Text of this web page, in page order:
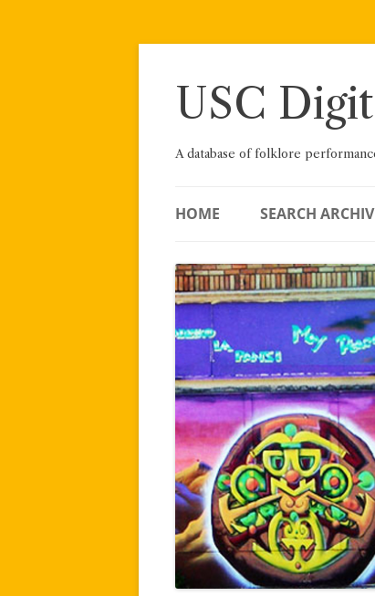
Skip
USC
A database of folklore
HOME SEARCH